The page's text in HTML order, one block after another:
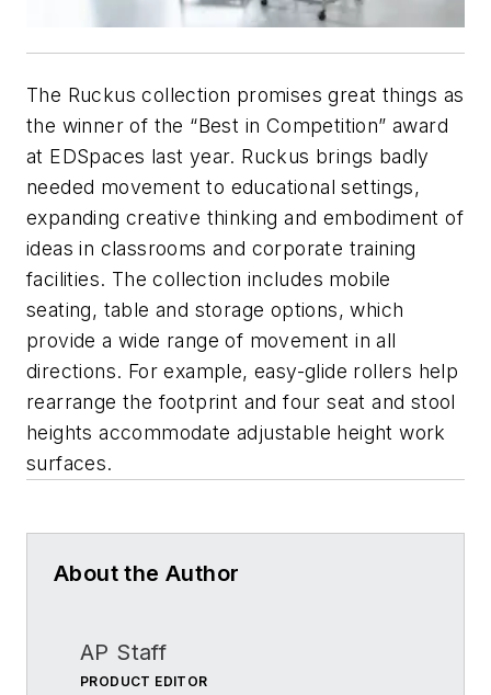
The Ruckus collection promises great things as
the winner of the “Best in Competition” award
at EDSpaces last year. Ruckus brings badly
needed movement to educational settings,
expanding creative thinking and embodiment of
ideas in classrooms and corporate training
facilities. The collection includes mobile
seating, table and storage options, which
provide a wide range of movement in all
directions. For example, easy-glide rollers help
rearrange the footprint and four seat and stool
heights accommodate adjustable height work
surfaces.
About the Author
AP Staff
PRODUCT EDITOR